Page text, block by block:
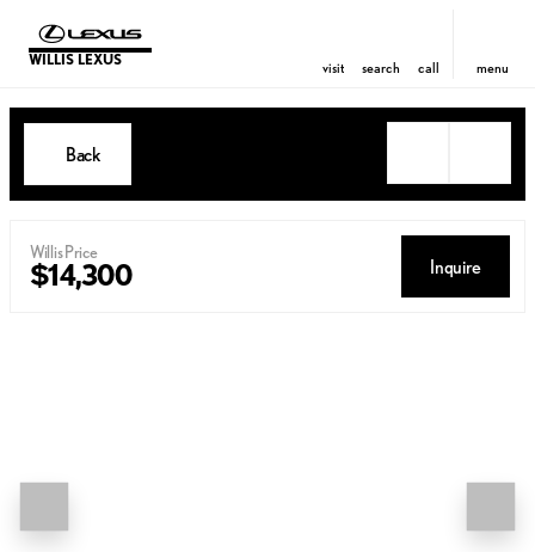
WILLIS LEXUS visit search call menu
Back
Willis Price
$14,300 Inquire